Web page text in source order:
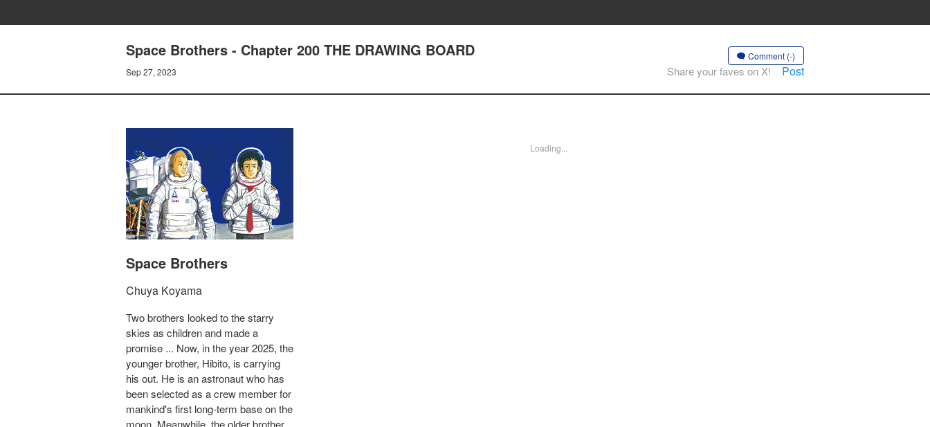
Space Brothers - Chapter 200 THE DRAWING BOARD
Sep 27, 2023
Comment (-)
Share your faves on X! Post
Space Brothers
Chuya Koyama
Two brothers looked to the starry
skies as children and made a
promise ... Now, in the year 2025, the
younger brother, Hibito, is carrying
his out. He is an astronaut who has
been selected as a crew member for
mankind's first long-term base on the
Loading...